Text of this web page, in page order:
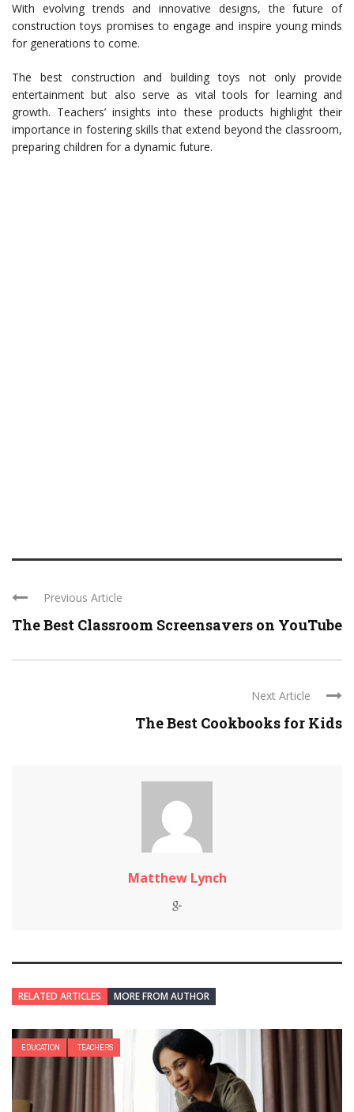
With evolving trends and innovative designs, the future of
construction toys promises to engage and inspire young minds
for generations to come.
The best construction and building toys not only provide
entertainment but also serve as vital tools for learning and
growth. Teachers’ insights into these products highlight their
importance in fostering skills that extend beyond the classroom,
preparing children for a dynamic future.
Previous Article
The Best Classroom Screensavers on YouTube
Next Article
The Best Cookbooks for Kids
Matthew Lynch
RELATED ARTICLES MORE FROM AUTHOR
EDUCATION TEACHERS